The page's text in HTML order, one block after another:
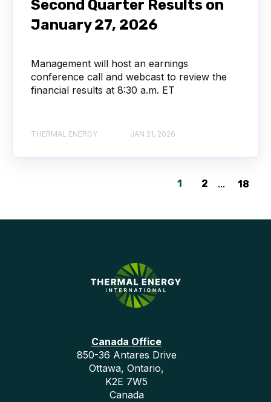
Second Quarter Results on
January 27, 2026
Management will host an earnings
conference call and webcast to review the
financial results at 8:30 a.m. ET
THERMAL ENERGY JAN 21, 2026
1 2 ... 18
Canada Office
850-36 Antares Drive
Ottawa, Ontario,
K2E 7W5
Canada